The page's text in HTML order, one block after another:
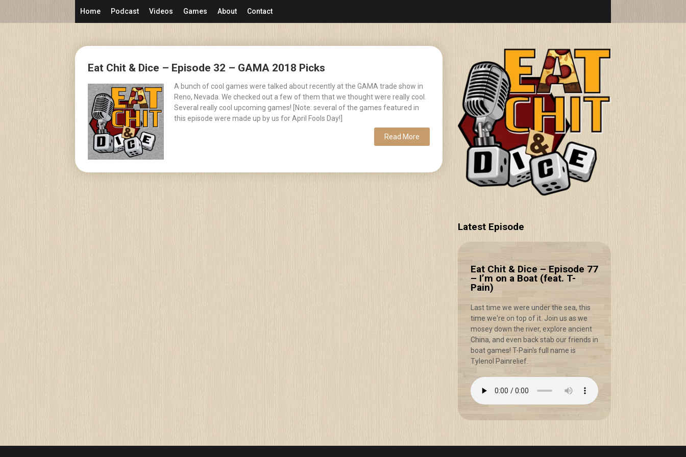
Home Podcast Videos Games About Contact
Eat Chit & Dice – Episode 32 – GAMA 2018 Picks
A bunch of cool games were talked about recently at the GAMA trade show in
Reno, Nevada. We checked out a few of them that we thought were really cool.
Several really cool upcoming games! [Note: several of the games featured in
this episode were made up by us for April Fools Day!]
Read More
Posts
navigation
Latest Episode
Eat Chit & Dice – Episode 77
– I’m on a Boat (feat. T-
Pain)
Last time we were under the sea, this
time we're on top of it. Join us as we
mosey down the river, explore ancient
China, and even back stab our friends in
boat games! T-Pain's full name is
Tylenol Painrelief.